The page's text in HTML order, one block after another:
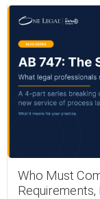
Who Must